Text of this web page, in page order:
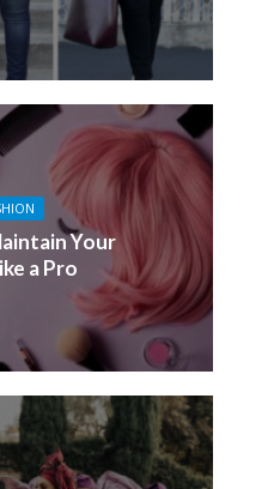
Your
a Pro